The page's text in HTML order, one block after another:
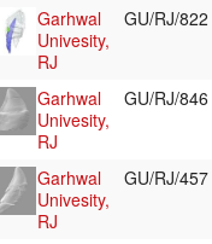
Garhwal
Univesity,
RJ
GU/RJ/822
Garhwal
Univesity,
RJ
GU/RJ/846
Garhwal
Univesity,
RJ
GU/RJ/457